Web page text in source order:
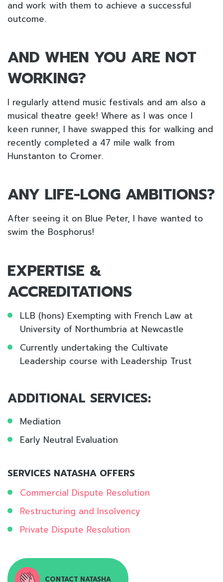
and work with them to achieve a successful
outcome.
AND WHEN YOU ARE NOT
WORKING?
I regularly attend music festivals and am also a
musical theatre geek! Where as I was once I
keen runner, I have swapped this for walking and
recently completed a 47 mile walk from
Hunstanton to Cromer.
ANY LIFE-LONG AMBITIONS?
After seeing it on Blue Peter, I have wanted to
swim the Bosphorus!
EXPERTISE &
ACCREDITATIONS
LLB (hons) Exempting with French Law at
University of Northumbria at Newcastle
Currently undertaking the Cultivate
Leadership course with Leadership Trust
ADDITIONAL SERVICES:
Mediation
Early Neutral Evaluation
SERVICES NATASHA OFFERS
Commercial Dispute Resolution
Restructuring and Insolvency
Private Dispute Resolution
CONTACT NATASHA